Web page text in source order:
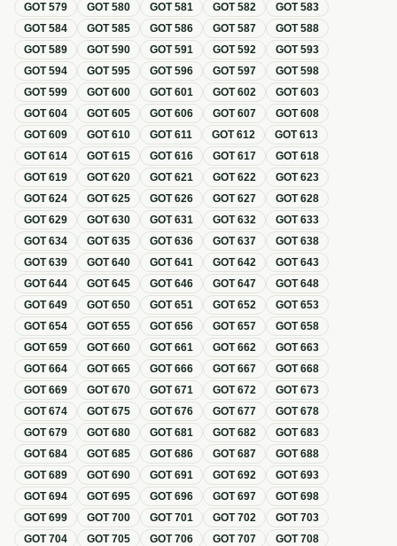
GOT579 GOT580 GOT581 GOT582 GOT583
GOT584 GOT585 GOT586 GOT587 GOT588
GOT589 GOT590 GOT591 GOT592 GOT593
GOT594 GOT595 GOT596 GOT597 GOT598
GOT599 GOT600 GOT601 GOT602 GOT603
GOT604 GOT605 GOT606 GOT607 GOT608
GOT609 GOT610 GOT611 GOT612 GOT613
GOT614 GOT615 GOT616 GOT617 GOT618
GOT619 GOT620 GOT621 GOT622 GOT623
GOT624 GOT625 GOT626 GOT627 GOT628
GOT629 GOT630 GOT631 GOT632 GOT633
GOT634 GOT635 GOT636 GOT637 GOT638
GOT639 GOT640 GOT641 GOT642 GOT643
GOT644 GOT645 GOT646 GOT647 GOT648
GOT649 GOT650 GOT651 GOT652 GOT653
GOT654 GOT655 GOT656 GOT657 GOT658
GOT659 GOT660 GOT661 GOT662 GOT663
GOT664 GOT665 GOT666 GOT667 GOT668
GOT669 GOT670 GOT671 GOT672 GOT673
GOT674 GOT675 GOT676 GOT677 GOT678
GOT679 GOT680 GOT681 GOT682 GOT683
GOT684 GOT685 GOT686 GOT687 GOT688
GOT689 GOT690 GOT691 GOT692 GOT693
GOT694 GOT695 GOT696 GOT697 GOT698
GOT699 GOT700 GOT701 GOT702 GOT703
GOT704 GOT705 GOT706 GOT707 GOT708